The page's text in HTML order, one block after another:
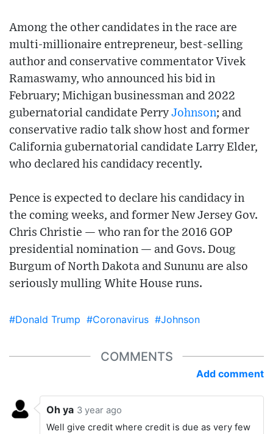
Among the other candidates in the race are
multi-millionaire entrepreneur, best-selling
author and conservative commentator Vivek
Ramaswamy, who announced his bid in
February; Michigan businessman and 2022
gubernatorial candidate Perry Johnson; and
conservative radio talk show host and former
California gubernatorial candidate Larry Elder,
who declared his candidacy recently.
Pence is expected to declare his candidacy in
the coming weeks, and former New Jersey Gov.
Chris Christie — who ran for the 2016 GOP
presidential nomination — and Govs. Doug
Burgum of North Dakota and Sununu are also
seriously mulling White House runs.
#Donald Trump #Coronavirus #Johnson
COMMENTS
Add comment
Oh ya 3 year ago
Well give credit where credit is due as very few